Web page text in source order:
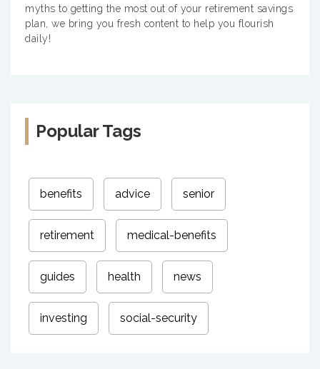
myths to getting the most out of your retirement savings
plan, we bring you fresh content to help you flourish
daily!
Popular Tags
benefits advice senior
retirement medical-benefits
guides health news
investing social-security